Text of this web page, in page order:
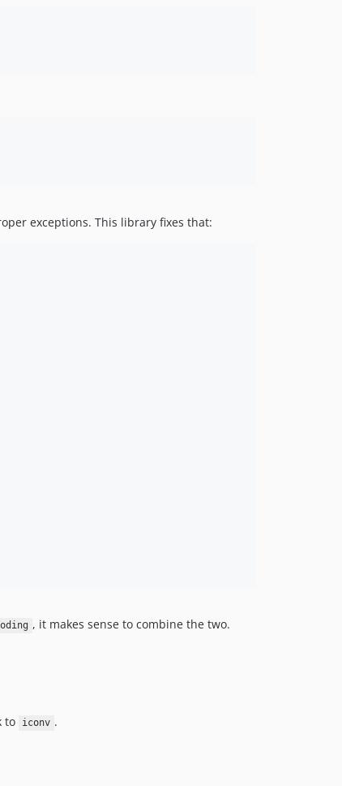
exceptions. This library fixes that:
, it makes sense to combine the two.
to iconv .